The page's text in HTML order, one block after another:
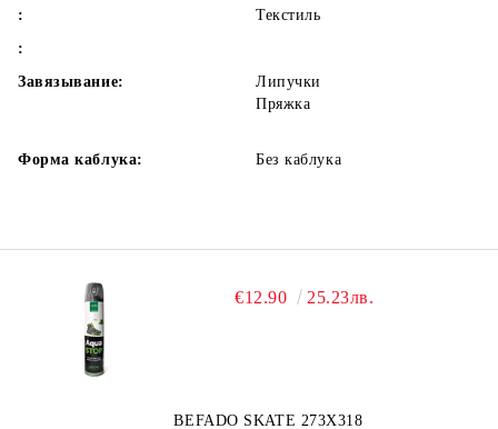
:
Текстиль
:
Завязывание:
Липучки
Пряжка
Форма каблука: Без каблука
€12.90 25.23лв.
BEFADO SKATE 273X318